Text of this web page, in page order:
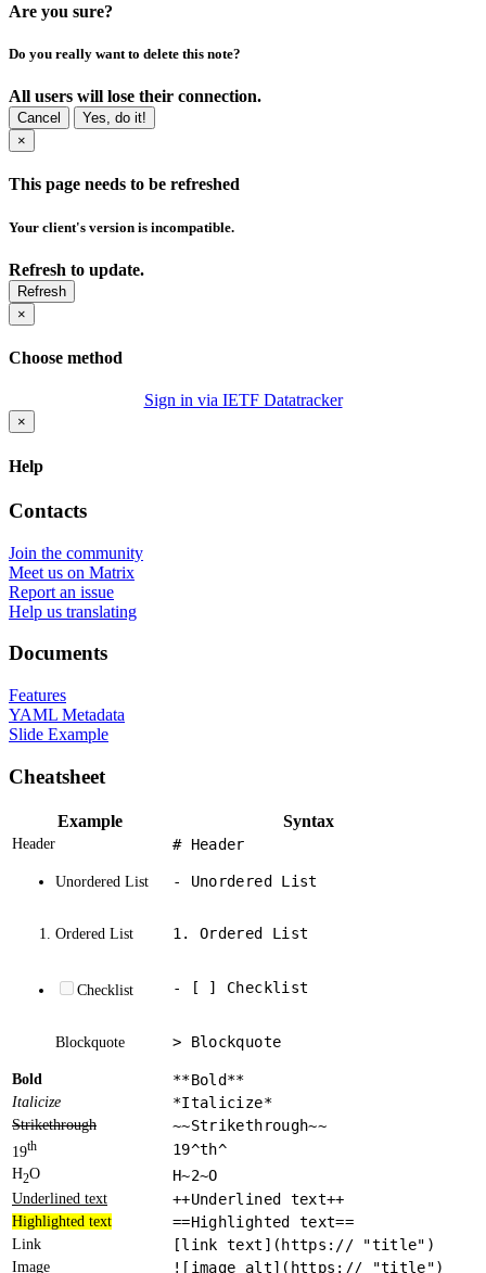
Are you sure?
Do you really want to delete this note?
All users will lose their connection.
Cancel
Yes, do it!
×
This page needs to be refreshed
Your client's version is incompatible.
Refresh to update.
Refresh
×
Choose method
Sign in via IETF Datatracker
×
Help
Contacts
Join the community
Meet us on Matrix
Report an issue
Help us translating
Documents
Features
YAML Metadata
Slide Example
Cheatsheet
Example Syntax
Header # Header
Unordered List - Unordered List
Ordered List 1. Ordered List
Checklist - [ ] Checklist
Blockquote > Blockquote
Bold **Bold**
Italicize *Italicize*
Strikethrough ~~Strikethrough~~
19th 19^th^
H2O H~2~O
Underlined text ++Underlined text++
Highlighted text ==Highlighted text==
Link [link text](https:// "title")
Image ![image alt](https:// "title")